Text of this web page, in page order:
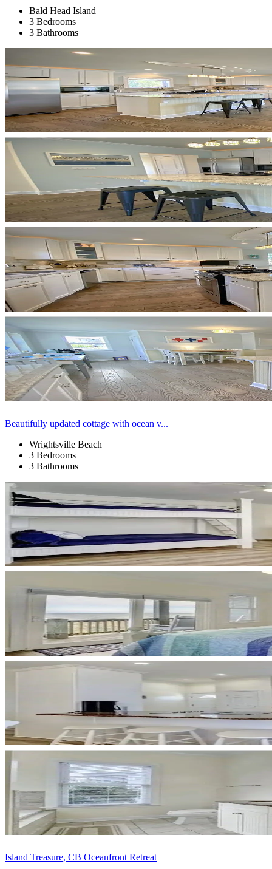
Bald Head Island
3 Bedrooms
3 Bathrooms
Beautifully updated cottage with ocean v...
Wrightsville Beach
3 Bedrooms
3 Bathrooms
Island Treasure, CB Oceanfront Retreat